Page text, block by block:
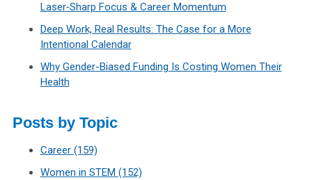
Laser‑Sharp Focus & Career Momentum
Deep Work, Real Results: The Case for a More
Intentional Calendar
Why Gender-Biased Funding Is Costing Women Their
Health
Posts by Topic
Career (159)
Women in STEM (152)